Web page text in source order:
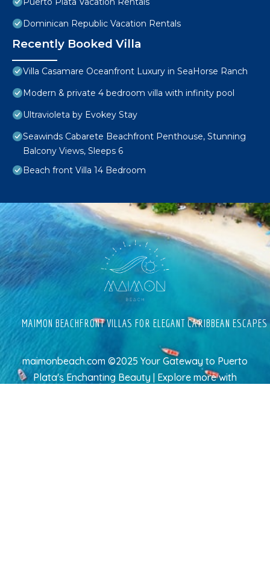
Dominican Republic Vacation Rentals
Recently Booked Villa
Villa Casamare Oceanfront Luxury in SeaHorse Ranch
Modern & private 4 bedroom villa with infinity pool
Ultravioleta by Evokey Stay
Seawinds Cabarete Beachfront Penthouse, Stunning
Balcony Views, Sleeps 6
Beach front Villa 14 Bedroom
MAIMON BEACHFRONT VILLAS FOR ELEGANT CARIBBEAN ESCAPES
maimonbeach.com ©2025 Your Gateway to Puerto
Plata's Enchanting Beauty | Explore morewith